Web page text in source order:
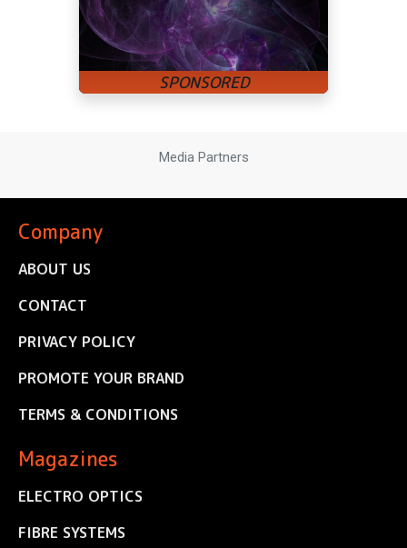
Media Partners
Company
ABOUT US
CONTACT
PRIVACY POLICY
PROMOTE YOUR BRAND
TERMS & CONDITIONS
Magazines
ELECTRO OPTICS
FIBRE SYSTEMS